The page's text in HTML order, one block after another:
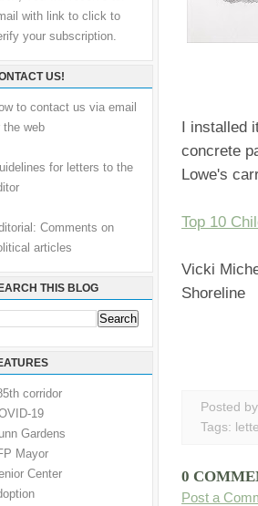
with link to click to
your subscription.
US!
to contact us via email
the web
for letters to the
Comments on
articles
THIS BLOG
corridor
19
Gardens
Mayor
Center
I installed
concrete
Lowe's
Top 10
Vicki
Shoreline
Posted
Tags:
0
Post a